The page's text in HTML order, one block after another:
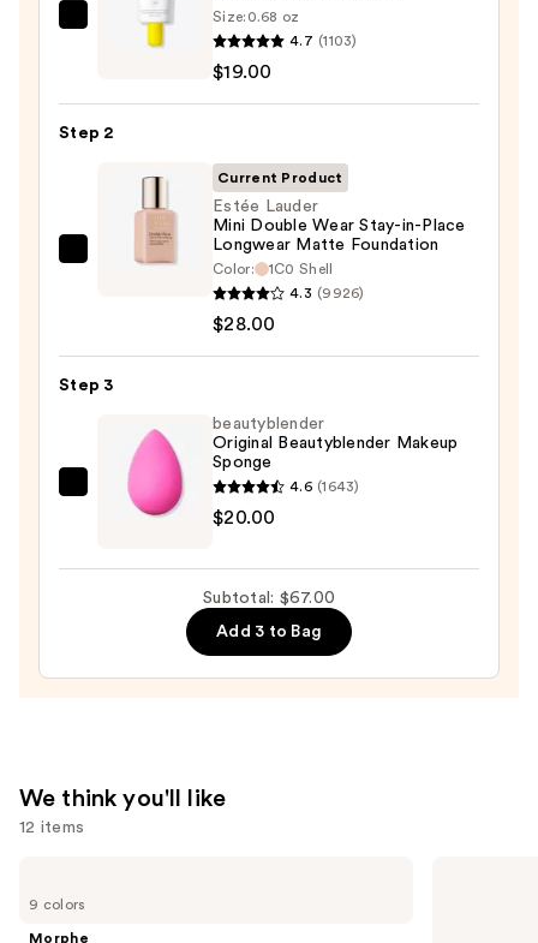
Supergoop!
50
Protection
Size: 0.68 oz
4.7 (1103)
$19.00
Step 2
Estée
Wear
Place
Longwear
Matte
Current Product
Estée Lauder
Mini Double Wear Stay-in-Place
Longwear Matte Foundation
Color:
1C0 Shell
4.3 (9926)
$28.00
Step 3
beautyblender
Original
beautyblender
Original Beautyblender Makeup
Sponge
4.6 (1643)
$20.00
Subtotal: $67.00
Add 3 to Bag
We think you'll like
12 items
previous
9 colors
Morphe